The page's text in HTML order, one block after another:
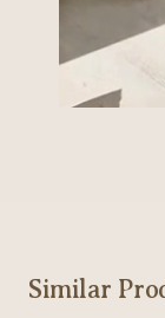
Similar